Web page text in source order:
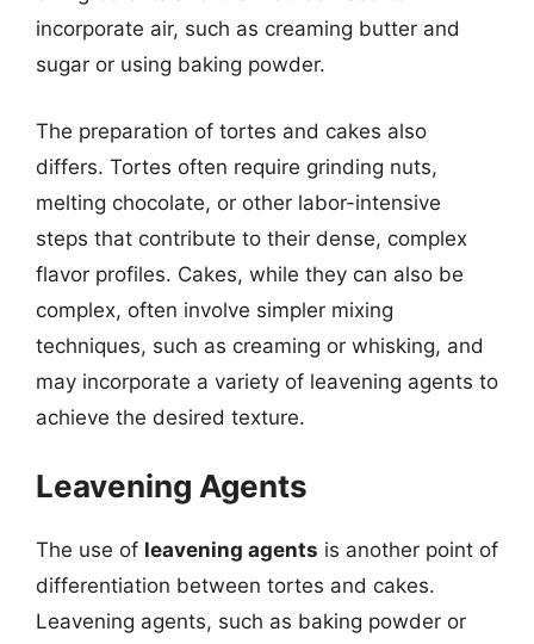
incorporate air, such as creaming butter and
sugar or using baking powder.
The preparation of tortes and cakes also
differs. Tortes often require grinding nuts,
melting chocolate, or other labor-intensive
steps that contribute to their dense, complex
flavor profiles. Cakes, while they can also be
complex, often involve simpler mixing
techniques, such as creaming or whisking, and
may incorporate a variety of leavening agents to
achieve the desired texture.
Leavening Agents
The use of leavening agents is another point of
differentiation between tortes and cakes.
Leavening agents, such as baking powder or